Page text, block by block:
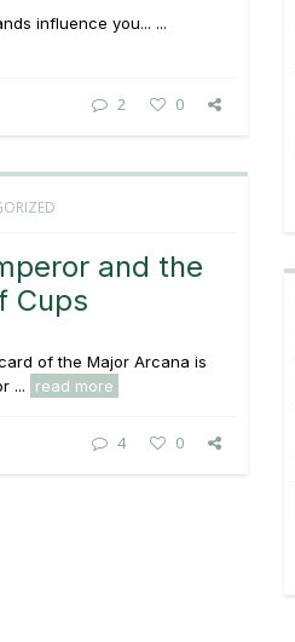
influence you... ...
2 0
and the
Cups
of the Major Arcana is
...
read more
4 0